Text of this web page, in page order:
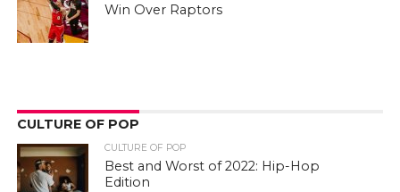
Win Over Raptors
CULTURE OF POP
CULTURE OF POP
Best and Worst of 2022: Hip-Hop
Edition